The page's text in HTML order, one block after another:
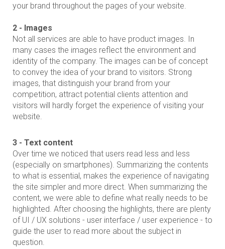
your brand throughout the pages of your website.
2 - Images
Not all services are able to have product images. In
many cases the images reflect the environment and
identity of the company. The images can be of concept
to convey the idea of ​​your brand to visitors. Strong
images, that distinguish your brand from your
competition, attract potential clients attention and
visitors will hardly forget the experience of visiting your
website.
3 - Text content
Over time we noticed that users read less and less
(especially on smartphones). Summarizing the contents
to what is essential, makes the experience of navigating
the site simpler and more direct. When summarizing the
content, we were able to define what really needs to be
highlighted. After choosing the highlights, there are plenty
of UI / UX solutions - user interface / user experience - to
guide the user to read more about the subject in
question.